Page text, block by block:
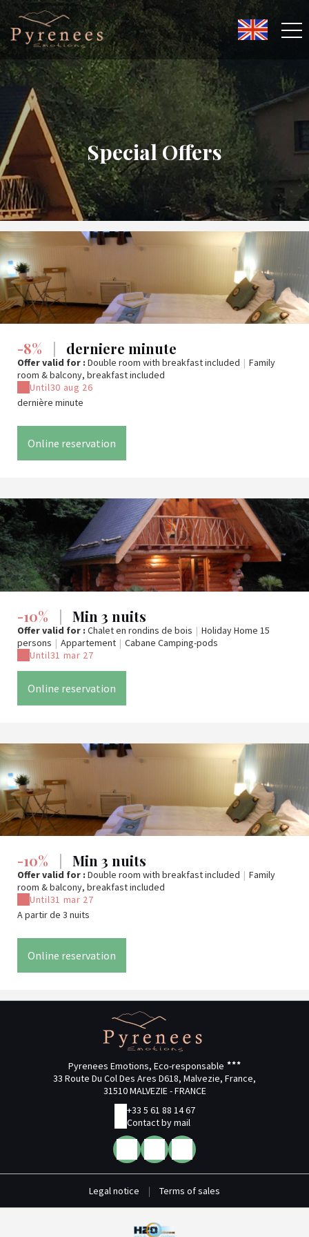
Special Offers
-8% derniere minute
Offer valid for : Double room with breakfast included | Family
room & balcony, breakfast included
Until30 aug 26
dernière minute
Online reservation
-10% | Min 3 nuits
Offer valid for : Chalet en rondins de bois | Holiday Home 15
persons | Appartement | Cabane Camping-pods
Until31 mar 27
Online reservation
-10% Min 3 nuits
Offer valid for : Double room with breakfast included | Family
room & balcony, breakfast included
Until31 mar 27
A partir de 3 nuits
Online reservation
Pyrenees Emotions, Eco-responsable
33 Route Du Col Des Ares D618, Malvezie, France,
31510 MALVEZIE - FRANCE
+33 5 61 88 14 67
Contact by mail
Legal notice | Terms of sales